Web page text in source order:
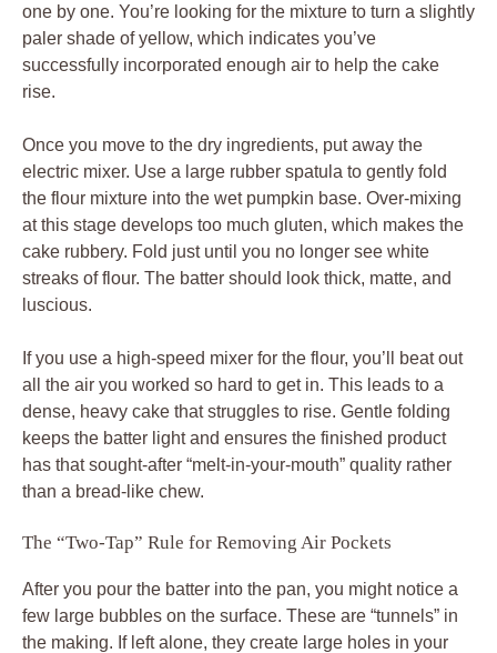
one by one. You’re looking for the mixture to turn a slightly
paler shade of yellow, which indicates you’ve
successfully incorporated enough air to help the cake
rise.
Once you move to the dry ingredients, put away the
electric mixer. Use a large rubber spatula to gently fold
the flour mixture into the wet pumpkin base. Over-mixing
at this stage develops too much gluten, which makes the
cake rubbery. Fold just until you no longer see white
streaks of flour. The batter should look thick, matte, and
luscious.
If you use a high-speed mixer for the flour, you’ll beat out
all the air you worked so hard to get in. This leads to a
dense, heavy cake that struggles to rise. Gentle folding
keeps the batter light and ensures the finished product
has that sought-after “melt-in-your-mouth” quality rather
than a bread-like chew.
The “Two-Tap” Rule for Removing Air Pockets
After you pour the batter into the pan, you might notice a
few large bubbles on the surface. These are “tunnels” in
the making. If left alone, they create large holes in your